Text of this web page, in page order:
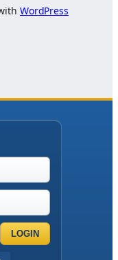
WordPress
LOGIN